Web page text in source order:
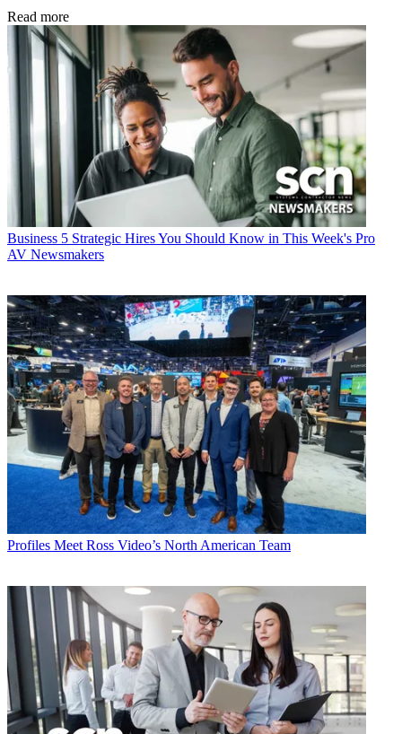
Read more
Business 5 Strategic Hires You Should Know in This Week's Pro
AV Newsmakers
Profiles Meet Ross Video’s North American Team